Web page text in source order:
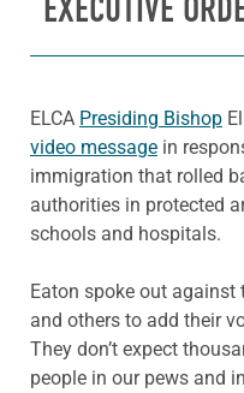
EXECUTIVE
ELCA Presiding Bishop
video message in
immigration that rolled
authorities in protected
schools and hospitals.
Eaton spoke out against
and others to add their
They don’t expect
people in our pews and